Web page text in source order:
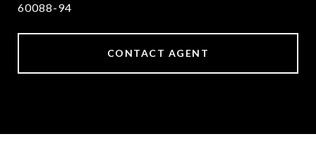
60088-94
CONTACT AGENT